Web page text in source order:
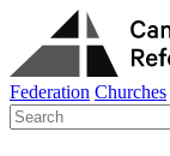
Federation Churches